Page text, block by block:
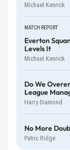
Michael Kenrick
MATCH REPORT
Everton
Levels It
Michael Kenrick
Do We
League
Harry Diamond
No More
Patric Ridge